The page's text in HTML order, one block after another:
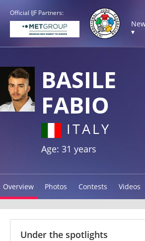
Official IJF Partners:
▾
BASILE
FABIO
ITALY
Age: 31 years
Overview Photos Contests Videos
Under the spotlights